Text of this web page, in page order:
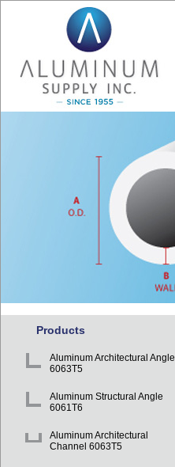
Products
Aluminum Architectural Angle
6063T5
Aluminum Structural Angle
6061T6
Aluminum Architectural
Channel 6063T5